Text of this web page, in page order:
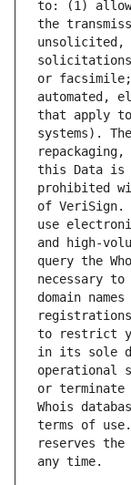
to: (1)
unsolicited,
or
that apply
prohibited
use
query the
domain
to restrict
operational
Whois
reserves